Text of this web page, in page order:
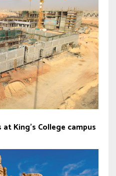
King’s College campus